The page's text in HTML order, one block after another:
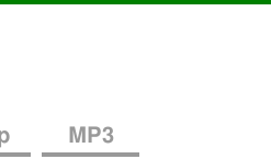
MP3